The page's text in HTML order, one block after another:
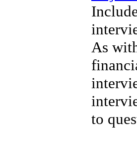
As
to